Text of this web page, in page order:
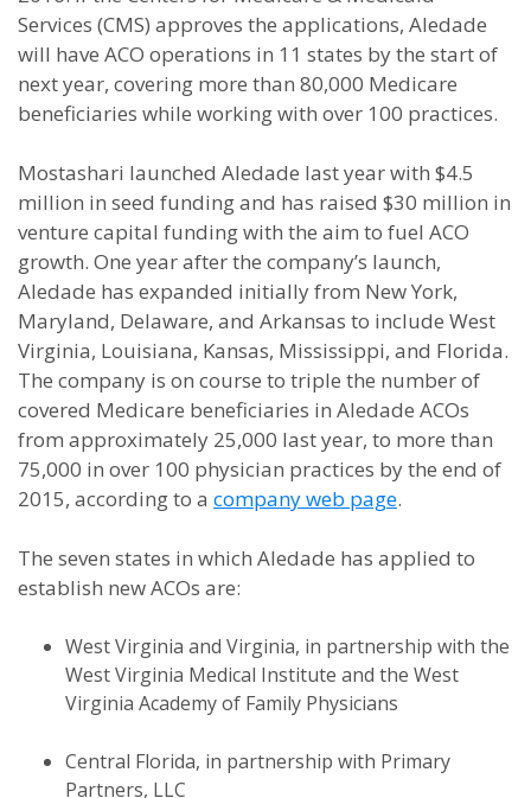
Services (CMS) approves the applications, Aledade
will have ACO operations in 11 states by the start of
next year, covering more than 80,000 Medicare
beneficiaries while working with over 100 practices.
Mostashari launched Aledade last year with $4.5
million in seed funding and has raised $30 million in
venture capital funding with the aim to fuel ACO
growth. One year after the company’s launch,
Aledade has expanded initially from New York,
Maryland, Delaware, and Arkansas to include West
Virginia, Louisiana, Kansas, Mississippi, and Florida.
The company is on course to triple the number of
covered Medicare beneficiaries in Aledade ACOs
from approximately 25,000 last year, to more than
75,000 in over 100 physician practices by the end of
2015, according to a company web page.
The seven states in which Aledade has applied to
establish new ACOs are:
West Virginia and Virginia, in partnership with the
West Virginia Medical Institute and the West
Virginia Academy of Family Physicians
Central Florida, in partnership with Primary
Partners, LLC